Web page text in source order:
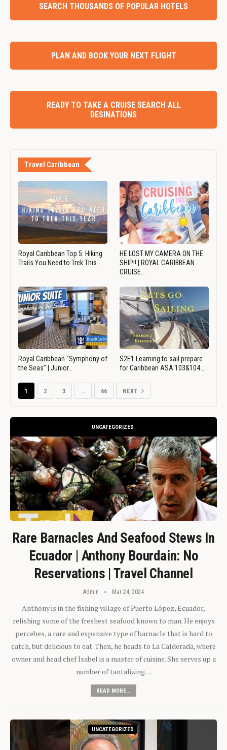
SEARCH THOUSANDS OF POPULAR HOTELS
PLAN AND BOOK YOUR NEXT FLIGHT
READY TO TAKE A CRUISE SEARCH ALL
DESINATIONS
Travel Caribbean
Royal Caribbean Top 5: Hiking
Trails You Need to Trek This…
HE LOST MY CAMERA ON THE
SHIP!! | ROYAL CARIBBEAN
CRUISE…
Royal Caribbean "Symphony of
the Seas" | Junior…
S2E1 Learning to sail prepare
for Caribbean ASA 103&104…
1 2 3 … 66 NEXT
UNCATEGORIZED
Rare Barnacles And Seafood Stews In
Ecuador | Anthony Bourdain: No
Reservations | Travel Channel
Admin Mar 24, 2024
Anthony is in the fishing village of Puerto López, Ecuador,
relishing some of the freshest seafood known to man. He enjoys
percebes, a rare and expensive type of barnacle that is hard to
catch, but delicious to eat. Then, he heads to La Calderada, where
owner and head chef Isabel is a master of cuisine. She serves up a
number of tantalizing…
READ MORE...
UNCATEGORIZED